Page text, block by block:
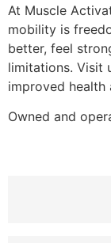
At Muscle
mobility is
better, feel
limitations. Visit
improved health
Owned and